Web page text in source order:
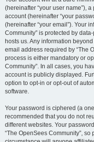
(hereinafter “your user name”),
account (hereinafter “your
(hereinafter “your email”). Your
Community” is protected by
hosts us. Any information
email address required by “The
process is either mandatory or
Community”. In all cases, you
account is publicly displayed.
option to opt-in or opt-out of
software.
Your password is ciphered (a
recommended that you do not
different websites. Your
“The OpenSees Community”,